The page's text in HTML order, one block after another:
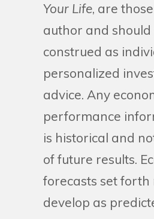
Your Life, are
author and should
construed as
personalized
advice. Any
performance
is historical and
of future results.
forecasts set forth
develop as